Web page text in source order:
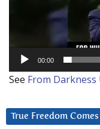
00:00
See From Darkness
True Freedom